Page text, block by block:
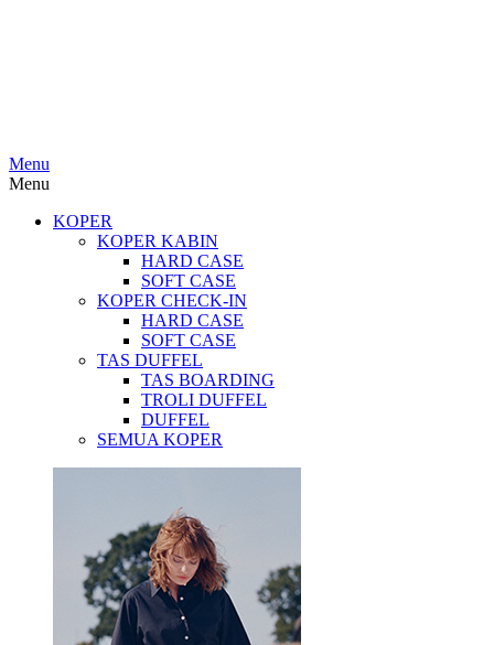
Menu
Menu
KOPER
KOPER KABIN
HARD CASE
SOFT CASE
KOPER CHECK-IN
HARD CASE
SOFT CASE
TAS DUFFEL
TAS BOARDING
TROLI DUFFEL
DUFFEL
SEMUA KOPER